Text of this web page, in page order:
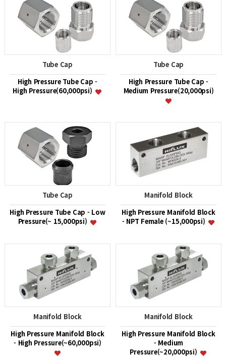
Tube Cap
High Pressure Tube Cap -
High Pressure(60,000psi)
Tube Cap
High Pressure Tube Cap -
Medium Pressure(20,000psi)
Tube Cap
High Pressure Tube Cap - Low
Pressure(~ 15,000psi)
Manifold Block
High Pressure Manifold Block
- NPT Female (~15,000psi)
Manifold Block
High Pressure Manifold Block
- High Pressure(~60,000psi)
Manifold Block
High Pressure Manifold Block
- Medium
Pressure(~20,000psi)